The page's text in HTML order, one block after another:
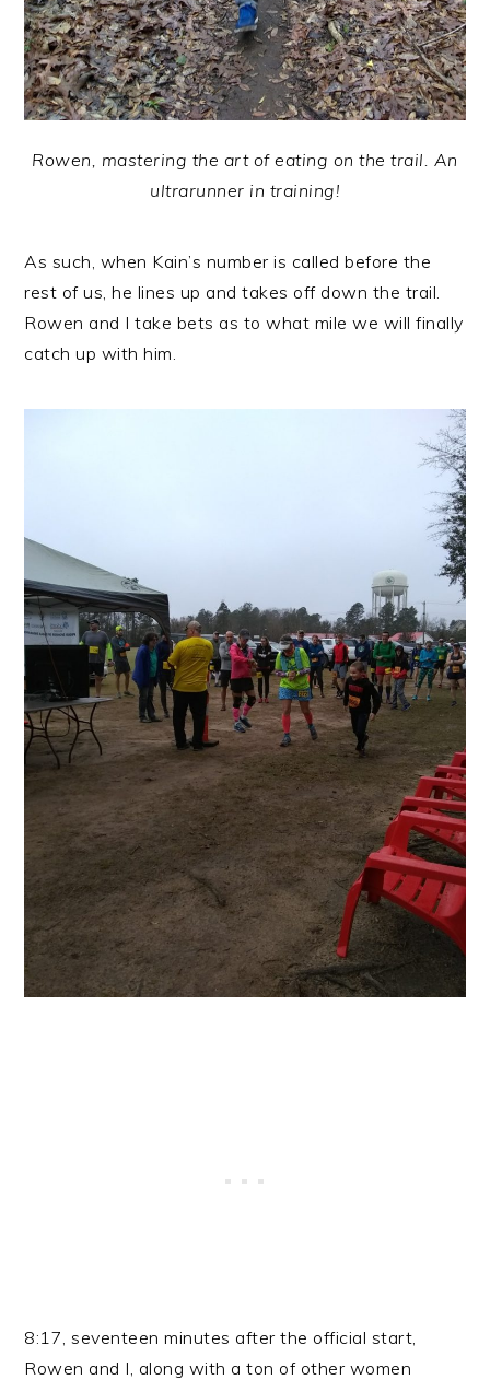
Rowen, mastering the art of eating on the trail. An
ultrarunner in training!
As such, when Kain’s number is called before the
rest of us, he lines up and takes off down the trail.
Rowen and I take bets as to what mile we will finally
catch up with him.
8:17, seventeen minutes after the official start,
Rowen and I, along with a ton of other women